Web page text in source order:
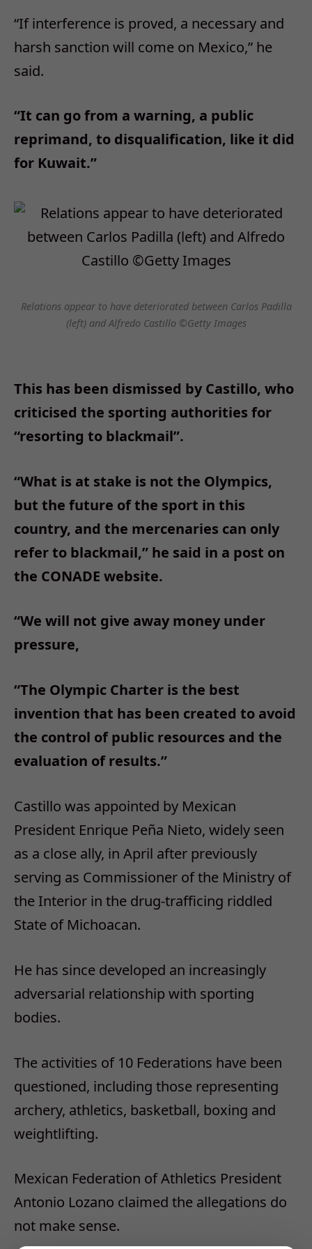
“If interference is proved, a necessary and
harsh sanction will come on Mexico,” he
said.
“It can go from a warning, a public
reprimand, to disqualification, like it did
for Kuwait.”
Relations appear to have deteriorated between Carlos Padilla
(left) and Alfredo Castillo ©Getty Images
This has been dismissed by Castillo, who
criticised the sporting authorities for
“resorting to blackmail”.
“What is at stake is not the Olympics,
but the future of the sport in this
country, and the mercenaries can only
refer to blackmail,” he said in a post on
the CONADE website.
“We will not give away money under
pressure,
“The Olympic Charter is the best
invention that has been created to avoid
the control of public resources and the
evaluation of results.”
Castillo was appointed by Mexican
President Enrique Peña Nieto, widely seen
as a close ally, in April after previously
serving as Commissioner of the Ministry of
the Interior in the drug-trafficing riddled
State of Michoacan.
He has since developed an increasingly
adversarial relationship with sporting
bodies.
The activities of 10 Federations have been
questioned, including those representing
archery, athletics, basketball, boxing and
weightlifting.
Mexican Federation of Athletics President
Antonio Lozano claimed the allegations do
not make sense.